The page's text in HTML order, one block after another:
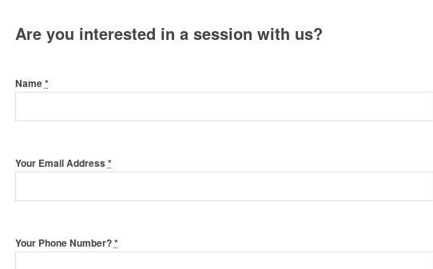
Are you interested in a session with us?
Name*
Your Email Address *
Your Phone Number?*